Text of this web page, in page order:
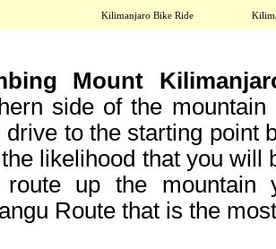
Kilimanjaro Bike Ride
Mount
side of the
drive to the starting point
likelihood that you will
route up the mountain
Route that is the